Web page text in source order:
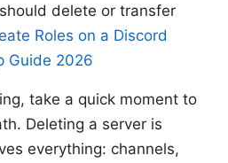
delete or transfer
Roles on a Discord
Guide 2026
take a quick moment to
Deleting a server is
everything: channels,